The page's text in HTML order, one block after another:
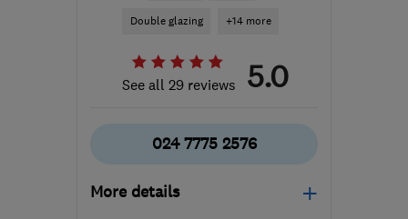
Double glazing +14 more
See all 29 reviews 5.0
024 7775 2576
More details